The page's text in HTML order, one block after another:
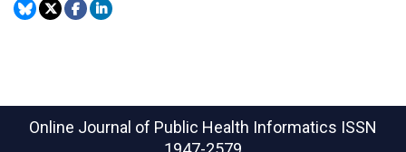
Online Journal of Public Health Informatics ISSN